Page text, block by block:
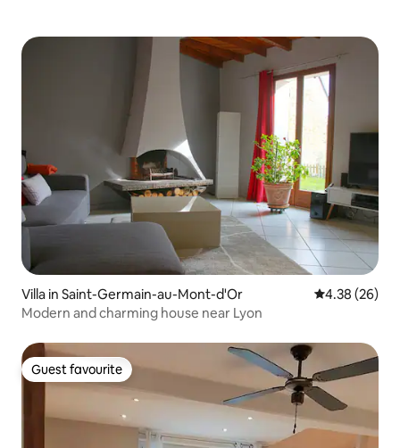
Villa in Saint-Germain-au-Mont-d'Or 4.38 out of 5
4.38 (26)
Modern and charming house near Lyon
Guest favourite
Guest favourite